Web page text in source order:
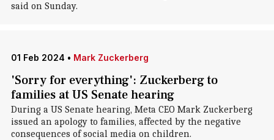
said on Sunday.
01 Feb 2024 • Mark Zuckerberg
'Sorry for everything': Zuckerberg to
families at US Senate hearing
During a US Senate hearing, Meta CEO Mark Zuckerberg
issued an apology to families, affected by the negative
consequences of social media on children.